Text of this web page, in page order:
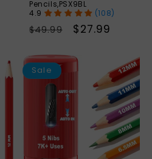
Pencils,PSX9BL
(108)
Regular
$49.99
Sale
$27.99
56%
Sale